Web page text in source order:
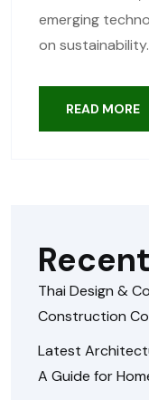
emerging
on sustainability.
READ MORE
Thai Design &
Construction
Latest
A Guide for